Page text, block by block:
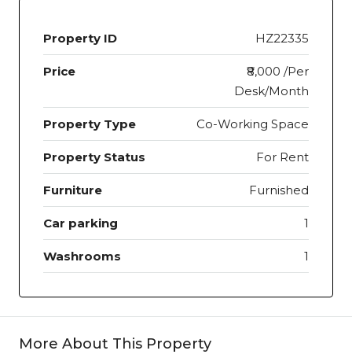
Property ID HZ22335
Price
₹8,000 /Per
Desk/Month
Property Type Co-Working Space
Property Status For Rent
Furniture Furnished
Car parking 1
Washrooms 1
More About This Property